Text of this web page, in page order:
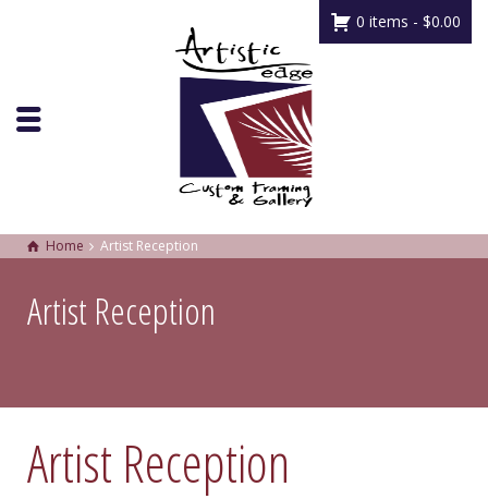
0 items - $0.00
Home Artist Reception
Artist Reception
Artist Reception